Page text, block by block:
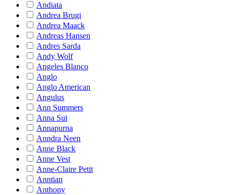
Andiata
Andrea Brugi
Andrea Maack
Andreas Hansen
Andres Sarda
Andy Wolf
Angeles Blanco
Anglo
Anglo American
Angulus
Ann Summers
Anna Sui
Annapurna
Anndra Neen
Anne Black
Anne Vest
Anne-Claire Petit
Anntian
Anthony